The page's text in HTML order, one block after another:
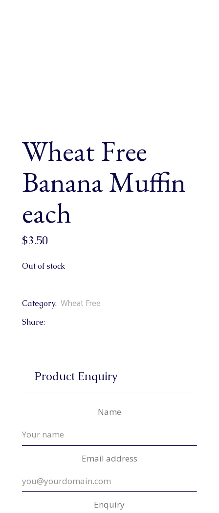
Wheat Free
Banana Muffin
each
$3.50
Out of stock
Category: Wheat Free
Share:
Product Enquiry
Name
Email address
Enquiry